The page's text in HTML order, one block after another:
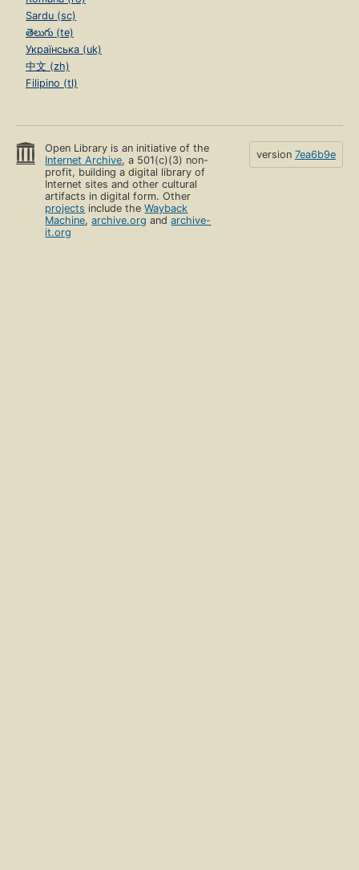
Sardu (sc)
తెలుగు (te)
Українська (uk)
中文 (zh)
Filipino (tl)
Open Library is an initiative of the
Internet Archive, a 501(c)(3) non-
profit, building a digital library of
Internet sites and other cultural
artifacts in digital form. Other
projects include theWayback
Machine,archive.org andarchive-
it.org
version 7ea6b9e